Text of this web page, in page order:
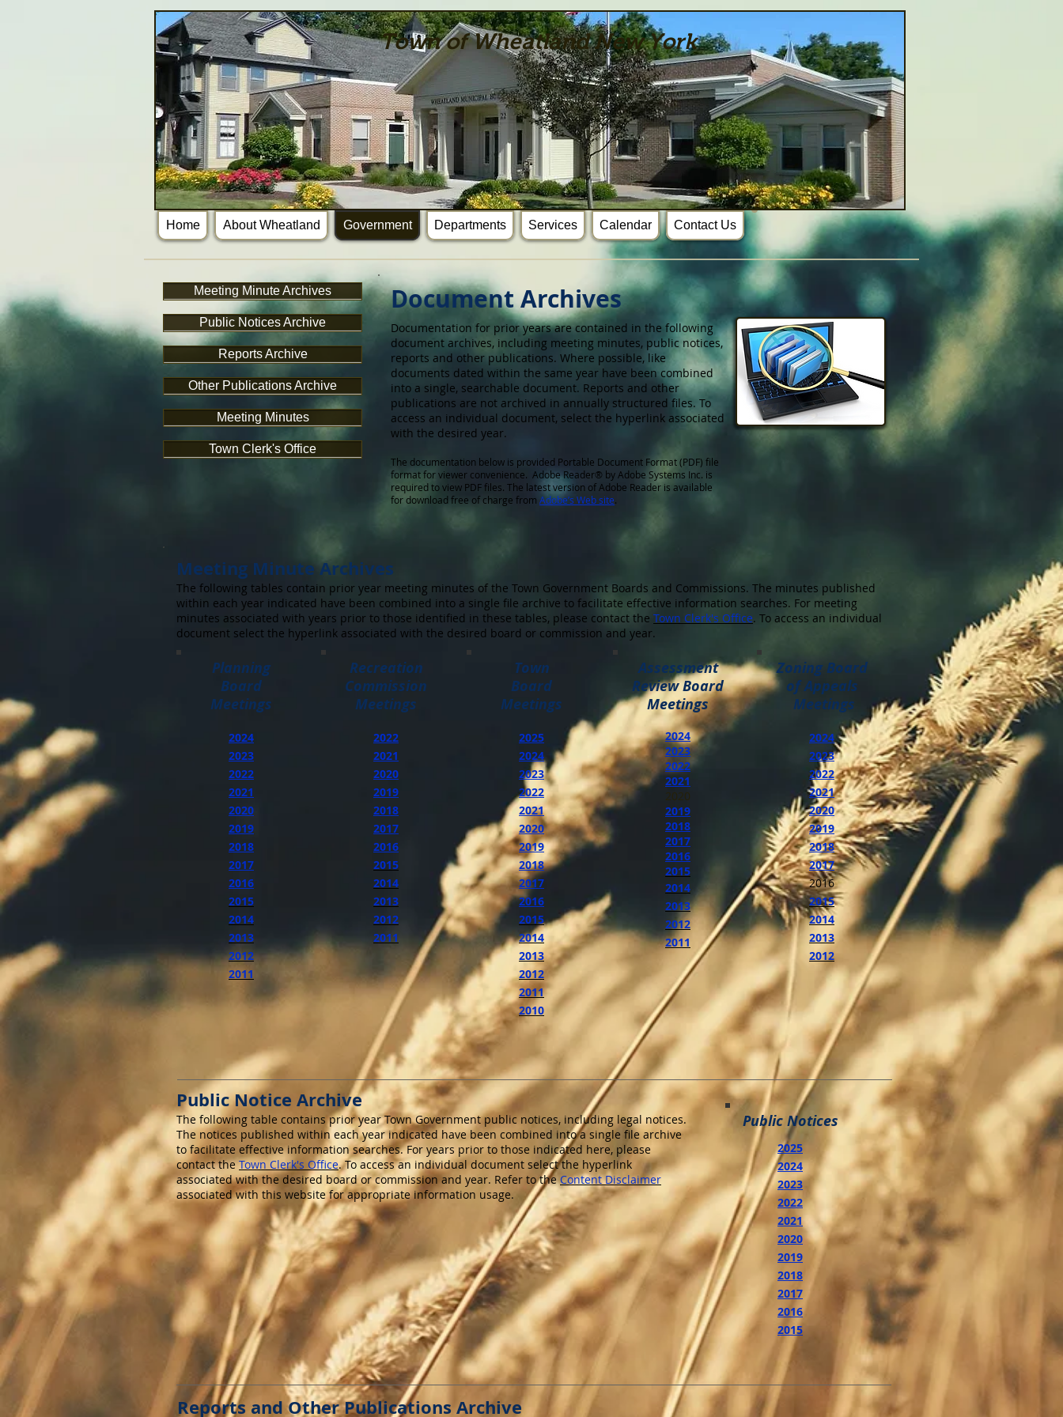
Home About Wheatland Government Departments Services Calendar Contact Us
Town of Wheatland New York
Document Archives
Documentation for prior years are contained in the following
document archives, including meeting minutes, public notices,
reports and other publications. Where possible, like
documents dated within the same year have been combined
into a single, searchable document. Reports and other
publications are not archived in annually structured files. To
access an individual document, select the hyperlink associated
with the desired year.
The documentation below is provided Portable Document Format (PDF) file
format for viewer convenience. Adobe Reader® by Adobe Systems Inc. is
required to view PDF files. The latest version of Adobe Reader is available
for download free of charge from Adobe’s Web site.
Meeting Minute Archives
Public Notices Archive
Reports Archive
Other Publications Archive
Meeting Minutes
Town Clerk's Office
Meeting Minute Archives
The following tables contain prior year meeting minutes of the Town Government Boards and Commissions. The minutes published
within each year indicated have been combined into a single file archive to facilitate effective information searches. For meeting
minutes associated with years prior to those identified in these tables, please contact the Town Clerk's Office. To access an individual
document select the hyperlink associated with the desired board or commission and year.
Planning
Board
Meetings
2024
2023
2022
2021
2020
2019
2018
2017
2016
2015
2014
2013
2012
2011
Recreation
Commission
Meetings
2022
2021
2020
2019
2018
2017
2016
2015
2014
2013
2012
2011
Town
Board
Meetings
2025
2024
2023
2022
2021
2020
2019
2018
2017
2016
2015
2014
2013
2012
2011
2010
Assessment
Review Board
Meetings
2024
2023
2022
2021
2020
2019
2018
2017
2016
2015
2014
2013
2012
2011
Zoning Board
of Appeals
Meetings
2024
2023
2022
2021
2020
2019
2018
2017
2016
2015
2014
2013
2012
Public Notice Archive
The following table contains prior year Town Government public notices, including legal notices.
The notices published within each year indicated have been combined into a single file archive
to facilitate effective information searches. For years prior to those indicated here, please
contact theTown Clerk's Office. To access an individual document select the hyperlink
associated with the desired board or commission and year. Refer to theContent Disclaimer
associated with this website for appropriate information usage.
Public Notices
2025
2024
2023
2022
2021
2020
2019
2018
2017
2016
2015
Reports and Other Publications Archive